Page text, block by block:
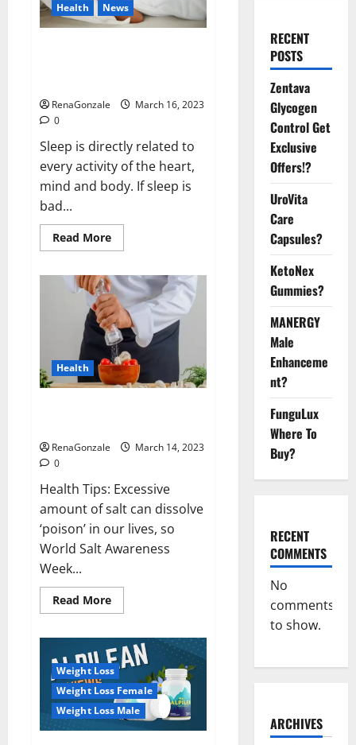
Health News
RenaGonzale
March 16, 2023
0
Sleep is directly related to
every activity of the heart,
mind and body. If sleep is
bad...
Read MoreRead
more
this
the
reason
for
your
sleeplessness?
Find
out
today
itself.
World
Health
RenaGonzale
March 14, 2023
0
Health Tips: Excessive
amount of salt can dissolve
‘poison’ in our lives, so
World Salt Awareness
Week...
Read MoreRead
more
even
a
pinch
of
salt
is
dangerous…
Weight Loss
Weight Loss Female
Weight Loss Male
RECENT
POSTS
Zentava
Glycogen
Control Get
Exclusive
Offers!?
UroVita
Care
Capsules?
KetoNex
Gummies?
MANERGY
Male
Enhanceme
nt?
FunguLux
Where To
Buy?
RECENT
COMMENTS
No
comments
to show.
ARCHIVES